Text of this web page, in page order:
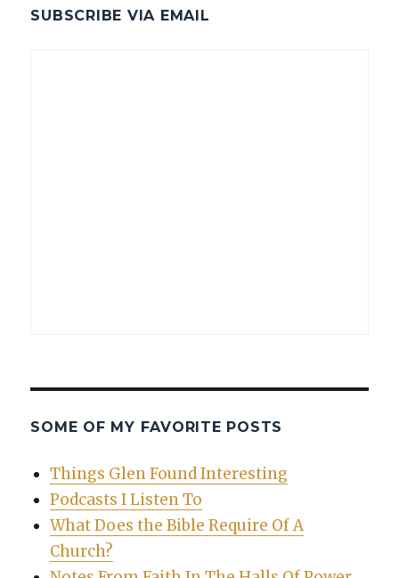
SUBSCRIBE VIA EMAIL
SOME OF MY FAVORITE POSTS
Things Glen Found Interesting
Podcasts I Listen To
What Does the Bible Require Of A
Church?